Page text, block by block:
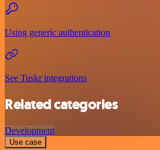
Using generic authentication
See Tuskr integrations
Related categories
Development
Use case